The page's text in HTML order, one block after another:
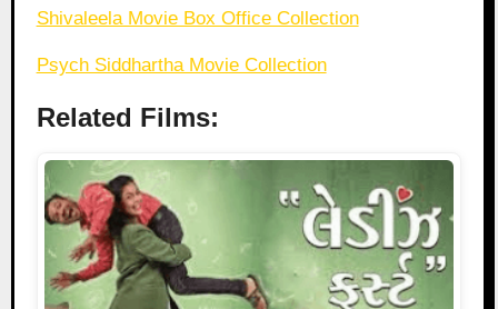
Shivaleela Movie Box Office Collection
Psych Siddhartha Movie Collection
Related Films: